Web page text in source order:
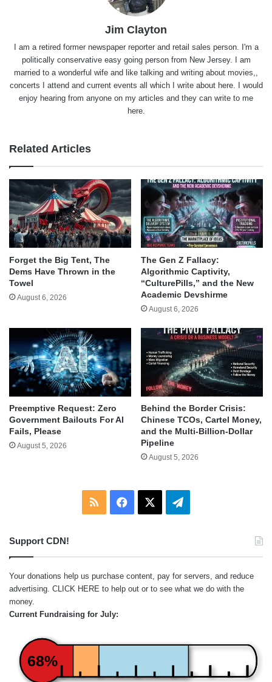
Jim Clayton
I am a retired former newspaper reporter and retail sales person. I'm a
politically conservative easy going person from New Jersey. I am
married to a wonderful wife and like talking and writing about movies,,
concerts I attend and current events all which I write about here. I would
enjoy hearing from anyone on my articles and they can write to me
here.
Related Articles
Forget the Big Tent, The
Dems Have Thrown in the
Towel
August 6, 2026
The Gen Z Fallacy:
Algorithmic Captivity,
“CulturePills,” and the New
Academic Devshirme
August 6, 2026
Preemptive Request: Zero
Government Bailouts For AI
Fails, Please
August 5, 2026
Behind the Border Crisis:
Chinese TCOs, Cartel Money,
and the Multi-Billion-Dollar
Pipeline
August 5, 2026
RSS Facebook Telegram
Support CDN!
Your donations help us purchase content, pay for servers, and reduce
advertising. CLICK HERE to help out or to see what we do with the
money.
Current Fundraising for July:
68%